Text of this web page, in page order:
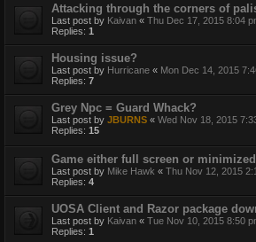
Attacking through the corners of
Last post by Kaivan « Thu Dec 17, 2015 8:04
Replies: 1
Housing issue?
Last post by Hurricane « Mon Dec 14, 2015
Replies: 7
Grey Npc = Guard Whack?
Last post by JBURNS « Wed Nov 18, 2015
Replies: 15
Game either full screen or minimized
Last post by Mike Hawk « Thu Nov 12, 2015
Replies: 4
UOSA Client and Razor package
Last post by Kaivan « Tue Nov 10, 2015 8:50
Replies: 1